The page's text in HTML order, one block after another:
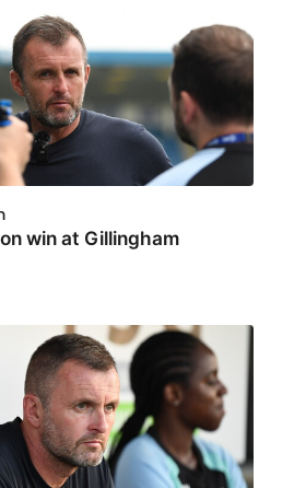
win at Gillingham